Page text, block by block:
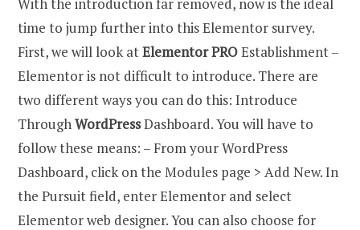
time to jump further into this Elementor survey.
First, we will look atElementor PROEstablishment –
Elementor is not difficult to introduce. There are
two different ways you can do this: Introduce
ThroughWordPressDashboard. You will have to
follow these means: – From your WordPress
Dashboard, click on the Modules page > Add New. In
the Pursuit field, enter Elementor and select
Elementor web designer. You can also choose for